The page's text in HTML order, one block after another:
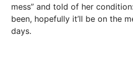
mess” and told of her
been, hopefully it’ll be on the
days.